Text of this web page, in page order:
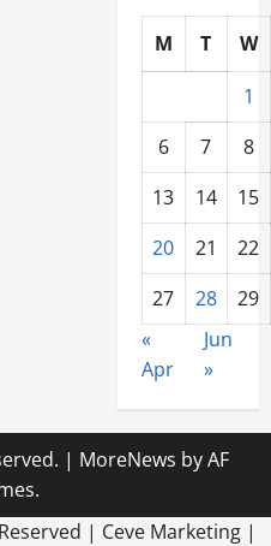
M T
W
1
6
7
8
13
14
15
20
21
22
27
28
29
«
Apr
Jun
»
| MoreNews by AF
| Ceve Marketing |